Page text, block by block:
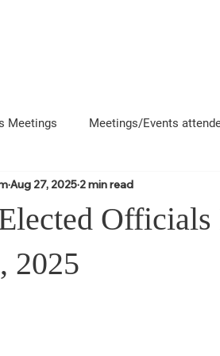
Meetings Meetings/Events
Questions
2025
Aug 27, 2025 2 min read